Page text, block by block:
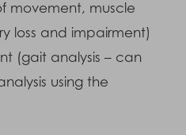
movement, muscle
loss and impairment)
(gait analysis – can
using the